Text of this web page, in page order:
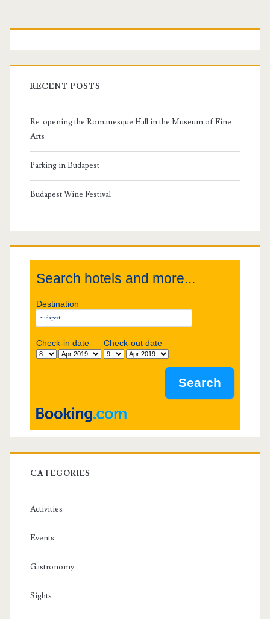
t
i
a
l
P
r
m
RECENT POSTS
Re-opening the Romanesque Hall in the Museum of Fine
Arts
Parking in Budapest
Budapest Wine Festival
Search hotels and more...
Destination
Check-in date Check-out date
CATEGORIES
Activities
Events
Gastronomy
Sights